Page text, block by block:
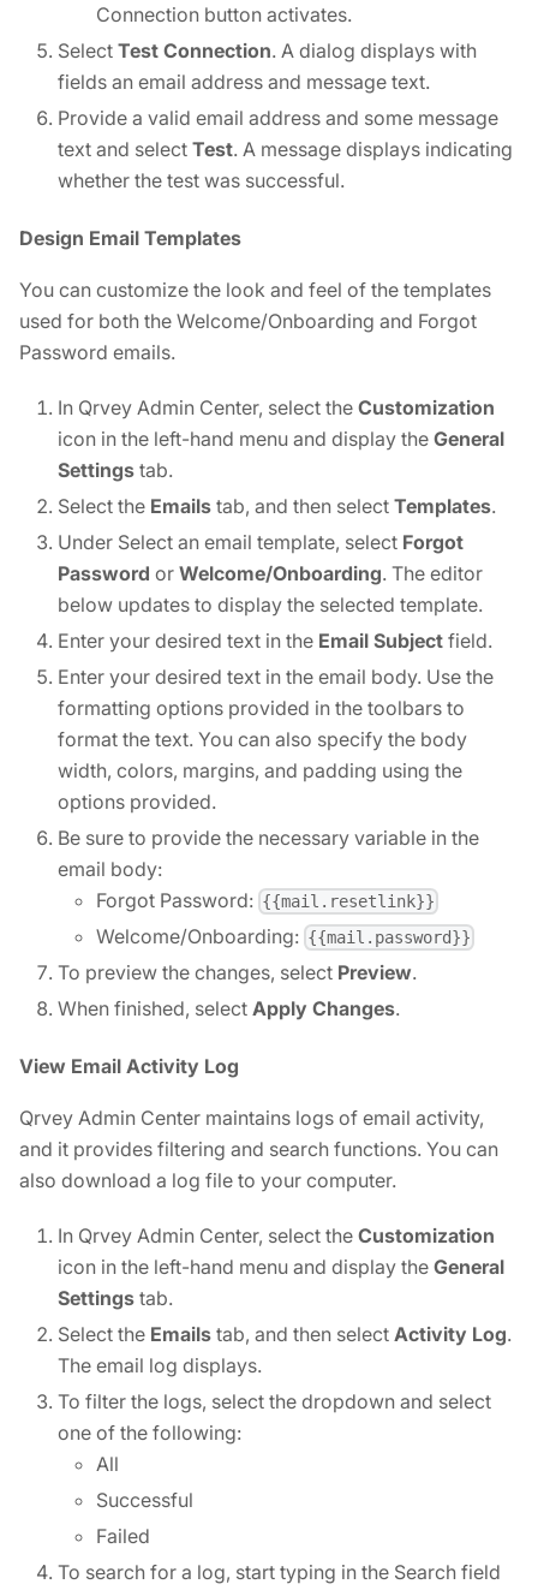
Connection button activates.
Select Test Connection. A dialog displays with
fields an email address and message text.
Provide a valid email address and some message
text and select Test. A message displays indicating
whether the test was successful.
Design Email Templates
You can customize the look and feel of the templates
used for both the Welcome/Onboarding and Forgot
Password emails.
In Qrvey Admin Center, select the Customization
icon in the left-hand menu and display the General
Settings tab.
Select the Emails tab, and then select Templates.
Under Select an email template, select Forgot
Password or Welcome/Onboarding. The editor
below updates to display the selected template.
Enter your desired text in the Email Subject field.
Enter your desired text in the email body. Use the
formatting options provided in the toolbars to
format the text. You can also specify the body
width, colors, margins, and padding using the
options provided.
Be sure to provide the necessary variable in the
email body:
Forgot Password: {{mail.resetlink}}
Welcome/Onboarding: {{mail.password}}
To preview the changes, select Preview.
When finished, select Apply Changes.
View Email Activity Log
Qrvey Admin Center maintains logs of email activity,
and it provides filtering and search functions. You can
also download a log file to your computer.
In Qrvey Admin Center, select the Customization
icon in the left-hand menu and display the General
Settings tab.
Select the Emails tab, and then select Activity Log.
The email log displays.
To filter the logs, select the dropdown and select
one of the following:
All
Successful
Failed
To search for a log, start typing in the Search field